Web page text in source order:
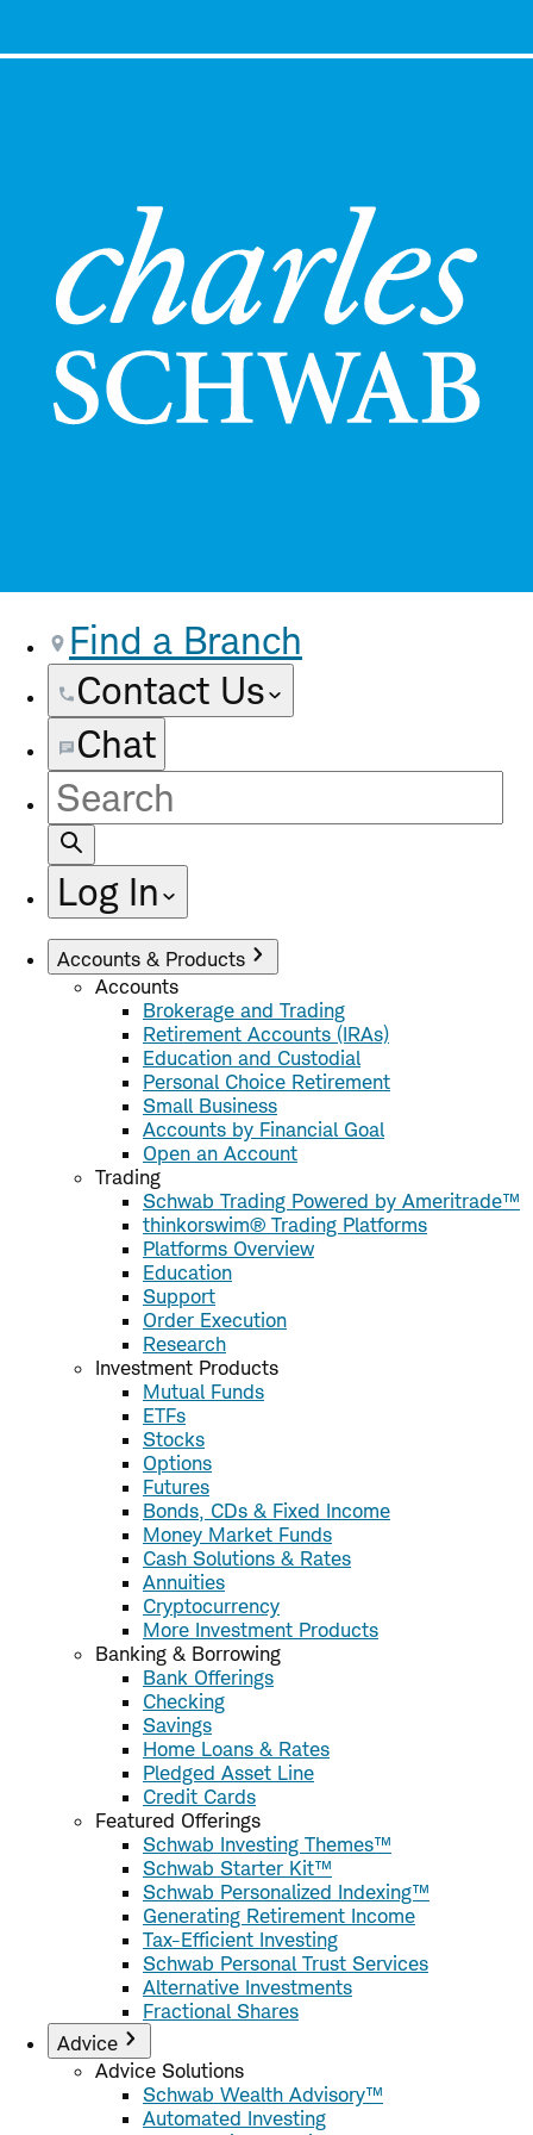
Find a Branch
Contact Us
Chat
Site
Search
Log In
Accounts & Products
Accounts
Brokerage and Trading
Retirement Accounts (IRAs)
Education and Custodial
Personal Choice Retirement
Small Business
Accounts by Financial Goal
Open an Account
Trading
Schwab Trading Powered by Ameritrade™
thinkorswim® Trading Platforms
Platforms Overview
Education
Support
Order Execution
Research
Investment Products
Mutual Funds
ETFs
Stocks
Options
Futures
Bonds, CDs & Fixed Income
Money Market Funds
Cash Solutions & Rates
Annuities
Cryptocurrency
More Investment Products
Banking & Borrowing
Bank Offerings
Checking
Savings
Home Loans & Rates
Pledged Asset Line
Credit Cards
Featured Offerings
Schwab Investing Themes™
Schwab Starter Kit™
Schwab Personalized Indexing™
Generating Retirement Income
Tax-Efficient Investing
Schwab Personal Trust Services
Alternative Investments
Fractional Shares
Advice
Advice Solutions
Schwab Wealth Advisory™
Automated Investing